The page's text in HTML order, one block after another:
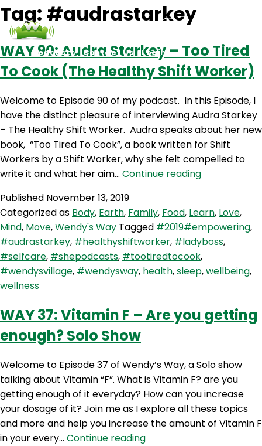
Podcasts Contact Us Login
Tag: #audrastarkey
WAY 90: Audra Starkey – Too Tired
To Cook (The Healthy Shift Worker)
Welcome to Episode 90 of my podcast. In this Episode, I
have the distinct pleasure of interviewing Audra Starkey
– The Healthy Shift Worker. Audra speaks about her new
book, “Too Tired To Cook”, a book written for Shift
Workers by a Shift Worker, why she felt compelled to
write it and what her aim… Continue readingWAY
Starkey
–
Too
Tired
To
Healthy
Published November 13, 2019
Categorized as Body, Earth, Family, Food, Learn, Love,
Mind, Move,Wendy's Way Tagged #2019#empowering,
#audrastarkey, #healthyshiftworker, #ladyboss,
#selfcare, #shepodcasts, #tootiredtocook,
#wendysvillage, #wendysway, health,sleep,wellbeing,
wellness
WAY 37: Vitamin F – Are you getting
enough? Solo Show
Welcome to Episode 37 of Wendy’s Way, a Solo show
talking about Vitamin “F”. What is Vitamin F? are you
getting enough of it everyday? How can you increase
your dosage of it? Join me as I explore all these topics
and more and help you increase the amount of Vitamin F
in your every… Continue readingWAY